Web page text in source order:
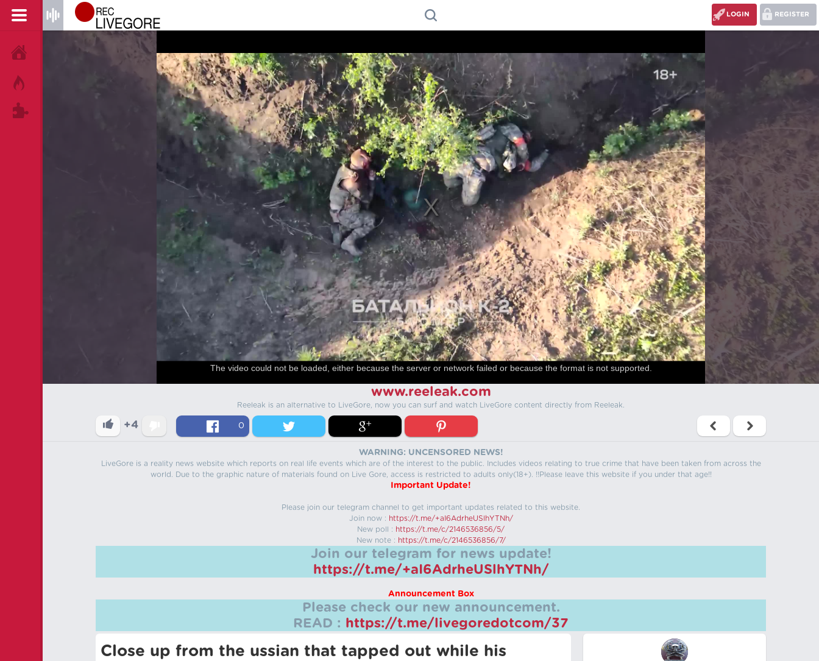
REGISTER
LOGIN
The video could not be loaded, either because the server or network failed or because the format is not supported.
www.reeleak.com
Reeleak is an alternative to LiveGore, now you can surf and watch LiveGore content directly from Reeleak.
+4 0
WARNING: UNCENSORED NEWS!
LiveGore is a reality news website which reports on real life events which are of the interest to the public. Includes videos relating to true crime that have been taken from across the
world. Due to the graphic nature of materials found on Live Gore, access is restricted to adults only(18+). !!Please leave this website if you under that age!!
Important Update!
Please join our telegram channel to get important updates related to this website.
Join now : https://t.me/+aI6AdrheUSlhYTNh/
New poll : https://t.me/c/2146536856/5/
New note : https://t.me/c/2146536856/7/
Join our telegram for news update!
https://t.me/+aI6AdrheUSlhYTNh/
Announcement Box
Please check our new announcement.
READ : https://t.me/livegoredotcom/37
Close up from the ussian that tapped out while his